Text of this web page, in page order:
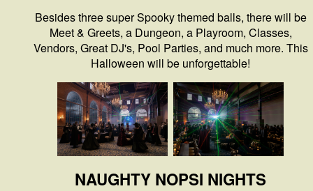
Besides three super Spooky themed balls, there will be
Meet & Greets, a Dungeon, a Playroom, Classes,
Vendors, Great DJ's, Pool Parties, and much more. This
Halloween will be unforgettable!
NAUGHTY NOPSI NIGHTS